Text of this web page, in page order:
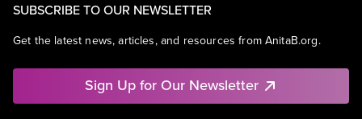
SUBSCRIBE TO OUR NEWSLETTER
Get the latest news, articles, and resources from AnitaB.org.
Sign Up for Our Newsletter